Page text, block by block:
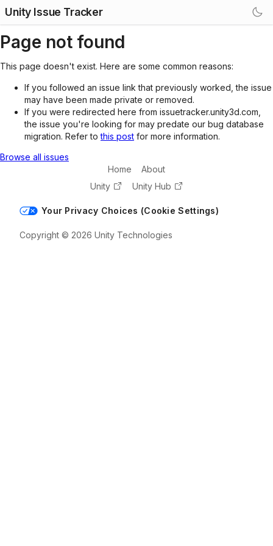
Unity Issue Tracker
Page not found
This page doesn't exist. Here are some common reasons:
If you followed an issue link that previously worked, the issue
may have been made private or removed.
If you were redirected here from issuetracker.unity3d.com,
the issue you're looking for may predate our bug database
migration. Refer tothis post for more information.
Browse all issues
Home
About
Unity
Unity Hub
Your Privacy Choices (Cookie Settings)
Copyright © 2026 Unity Technologies